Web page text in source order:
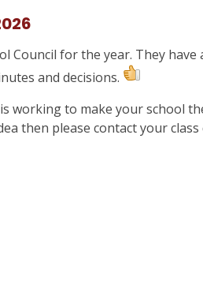
Council for the year. They
and decisions.
working to make your school
then please contact your class